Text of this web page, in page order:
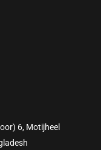
6, Motijheel